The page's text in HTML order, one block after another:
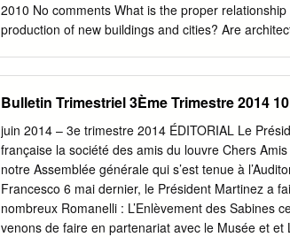
2010 No comments What is the proper
production of new buildings and cities? Are
the light of a recovered traditional architecture and
architectural ensemble can grow over the course
same style. Within the courtyard, the central
designed by Jacques Lemercier to continue (and,
tower, to precisely imitate) the facade on the left
century earlier. Photo: Steven W. Semes
and the design of new buildings were simply
Bulletin Trimestriel 3Ème Trimestre 2014
juin 2014 – 3e trimestre 2014 ÉDITORIAL Le
française la société des amis du louvre Chers
notre Assemblée générale qui s’est tenue à
Francesco 6 mai dernier, le Président Martinez a
nombreux Romanelli : L’Enlèvement des Sabines
venons de faire en partenariat avec le Musée et